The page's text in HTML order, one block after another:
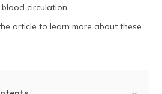
(Malayalam)
circulation.
article to learn more about these